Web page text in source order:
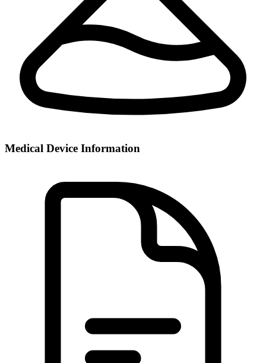
Medical Device Information